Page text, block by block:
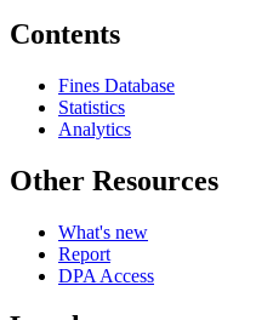
Contents
Fines Database
Statistics
Analytics
Other Resources
What's new
Report
DPA Access